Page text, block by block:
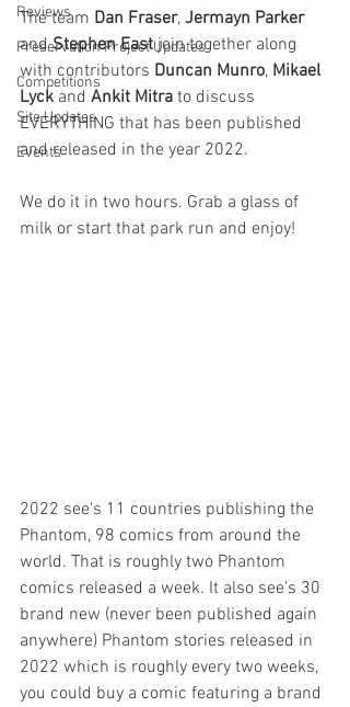
Reviews
Preservation Project Updates
Competitions
Site Updates
Events
The team Dan Fraser, Jermayn Parker
and Stephen East join together along
with contributors Duncan Munro, Mikael
Lyck and Ankit Mitra to discuss
EVERYTHING that has been published
and released in the year 2022.
We do it in two hours. Grab a glass of
milk or start that park run and enjoy!
2022 see's 11 countries publishing the
Phantom, 98 comics from around the
world. That is roughly two Phantom
comics released a week. It also see's 30
brand new (never been published again
anywhere) Phantom stories released in
2022 which is roughly every two weeks,
you could buy a comic featuring a brand